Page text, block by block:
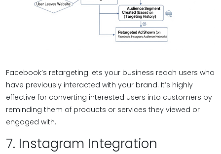
Facebook’s retargeting lets your business reach users who
have previously interacted with your brand. It’s highly
effective for converting interested users into customers by
reminding them of products or services they viewed or
engaged with.
7. Instagram Integration